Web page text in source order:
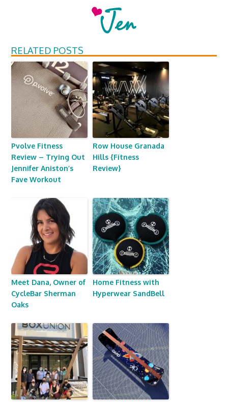
RELATED POSTS
Pvolve Fitness
Review – Trying Out
Jennifer Aniston’s
Fave Workout
Row House Granada
Hills {Fitness
Review}
Meet Dana, Owner of
CycleBar Sherman
Oaks
Home Fitness with
Hyperwear SandBell